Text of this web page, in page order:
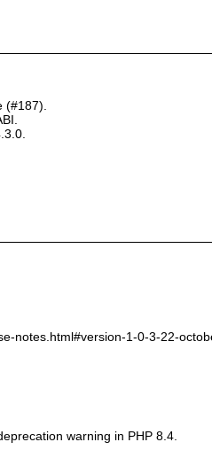
(#187).
notes.html#version-1-0-3-22-
warning in PHP 8.4.